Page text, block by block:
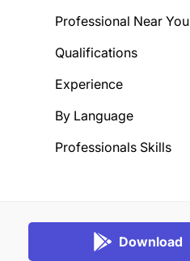
Professional Near You
Qualifications
Experience
By Language
Professionals Skills
Download